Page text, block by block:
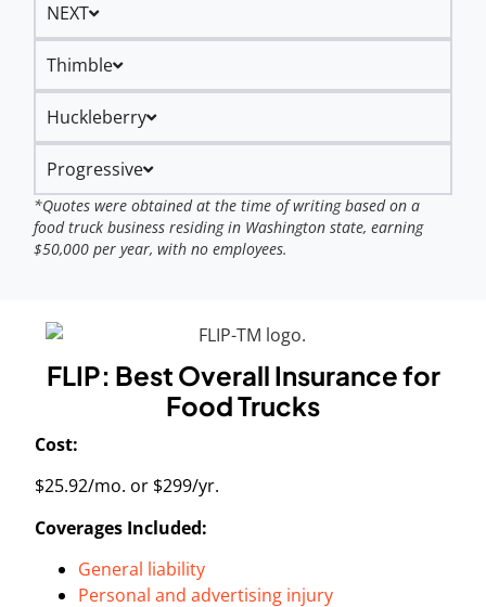
NEXT
Thimble
Huckleberry
Progressive
*Quotes were obtained at the time of writing based on a
food truck business residing in Washington state, earning
$50,000 per year, with no employees.
FLIP: Best Overall Insurance for
Food Trucks
Cost:
$25.92/mo. or $299/yr.
Coverages Included:
General liability
Personal and advertising injury